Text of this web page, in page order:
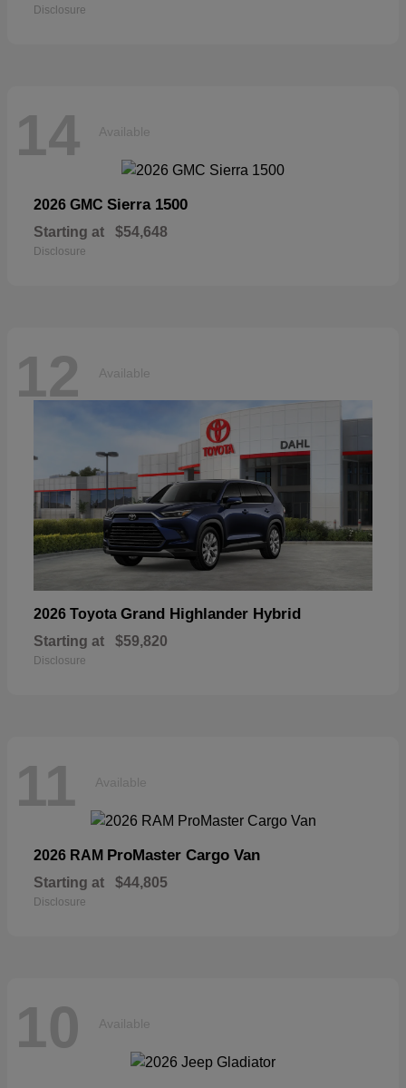
Disclosure
14 Available
2026 GMC Sierra 1500
Starting at $54,648
Disclosure
12 Available
2026 Toyota Grand Highlander Hybrid
Starting at $59,820
Disclosure
11 Available
2026 RAM ProMaster Cargo Van
Starting at $44,805
Disclosure
10 Available